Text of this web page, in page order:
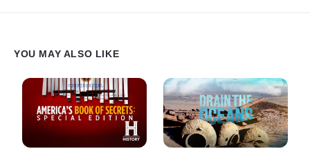
YOU MAY ALSO LIKE